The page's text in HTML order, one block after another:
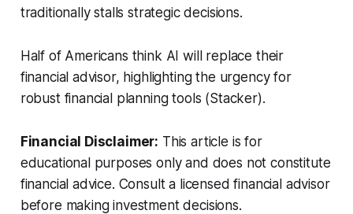
traditionally stalls strategic decisions.
Half of Americans think AI will replace their
financial advisor, highlighting the urgency for
robust financial planning tools (Stacker).
Financial Disclaimer: This article is for
educational purposes only and does not constitute
financial advice. Consult a licensed financial advisor
before making investment decisions.